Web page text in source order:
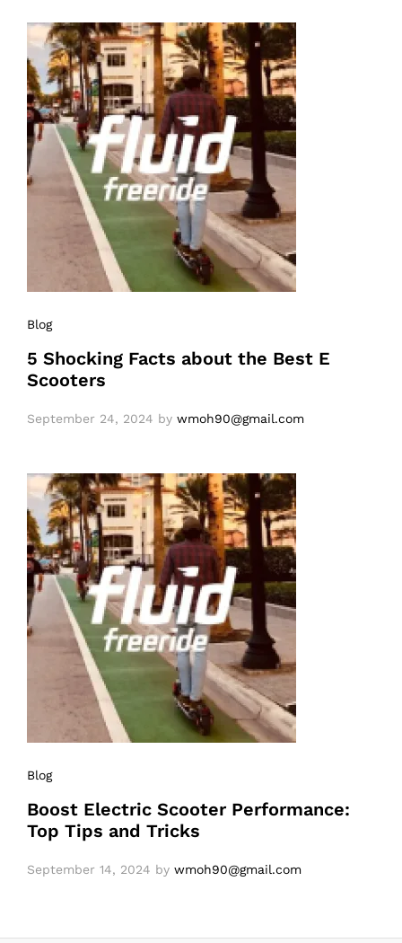
Blog
5 Shocking Facts about the Best E
Scooters
September 24, 2024 by wmoh90@gmail.com
Blog
Boost Electric Scooter Performance:
Top Tips and Tricks
September 14, 2024 by wmoh90@gmail.com